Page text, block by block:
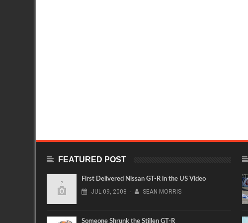
FEATURED POST
First Delivered Nissan GT-R in the US Video
JUL 09, 2008 - SEAN MORRIS
Someone Shrunk the Stillen GT-R